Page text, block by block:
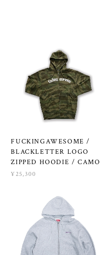
FUCKINGAWESOME /
BLACKLETTER LOGO
ZIPPED HOODIE / CAMO
¥25,300